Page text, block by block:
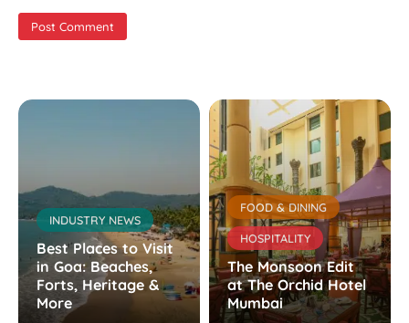
INDUSTRY NEWS
Best Places to Visit
in Goa: Beaches,
Forts, Heritage &
More
FOOD & DINING
HOSPITALITY
The Monsoon Edit
at The Orchid Hotel
Mumbai